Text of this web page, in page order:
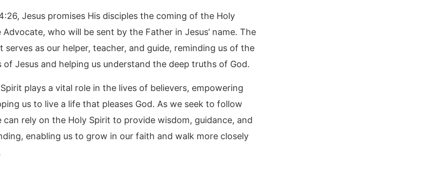
Jesus promises His disciples the coming of the Holy
Advocate, who will be sent by the Father in Jesus’ name. The
serves as our helper, teacher, and guide, reminding us of the
of Jesus and helping us understand the deep truths of God.
plays a vital role in the lives of believers, empowering
us to live a life that pleases God. As we seek to follow
can rely on the Holy Spirit to provide wisdom, guidance, and
enabling us to grow in our faith and walk more closely